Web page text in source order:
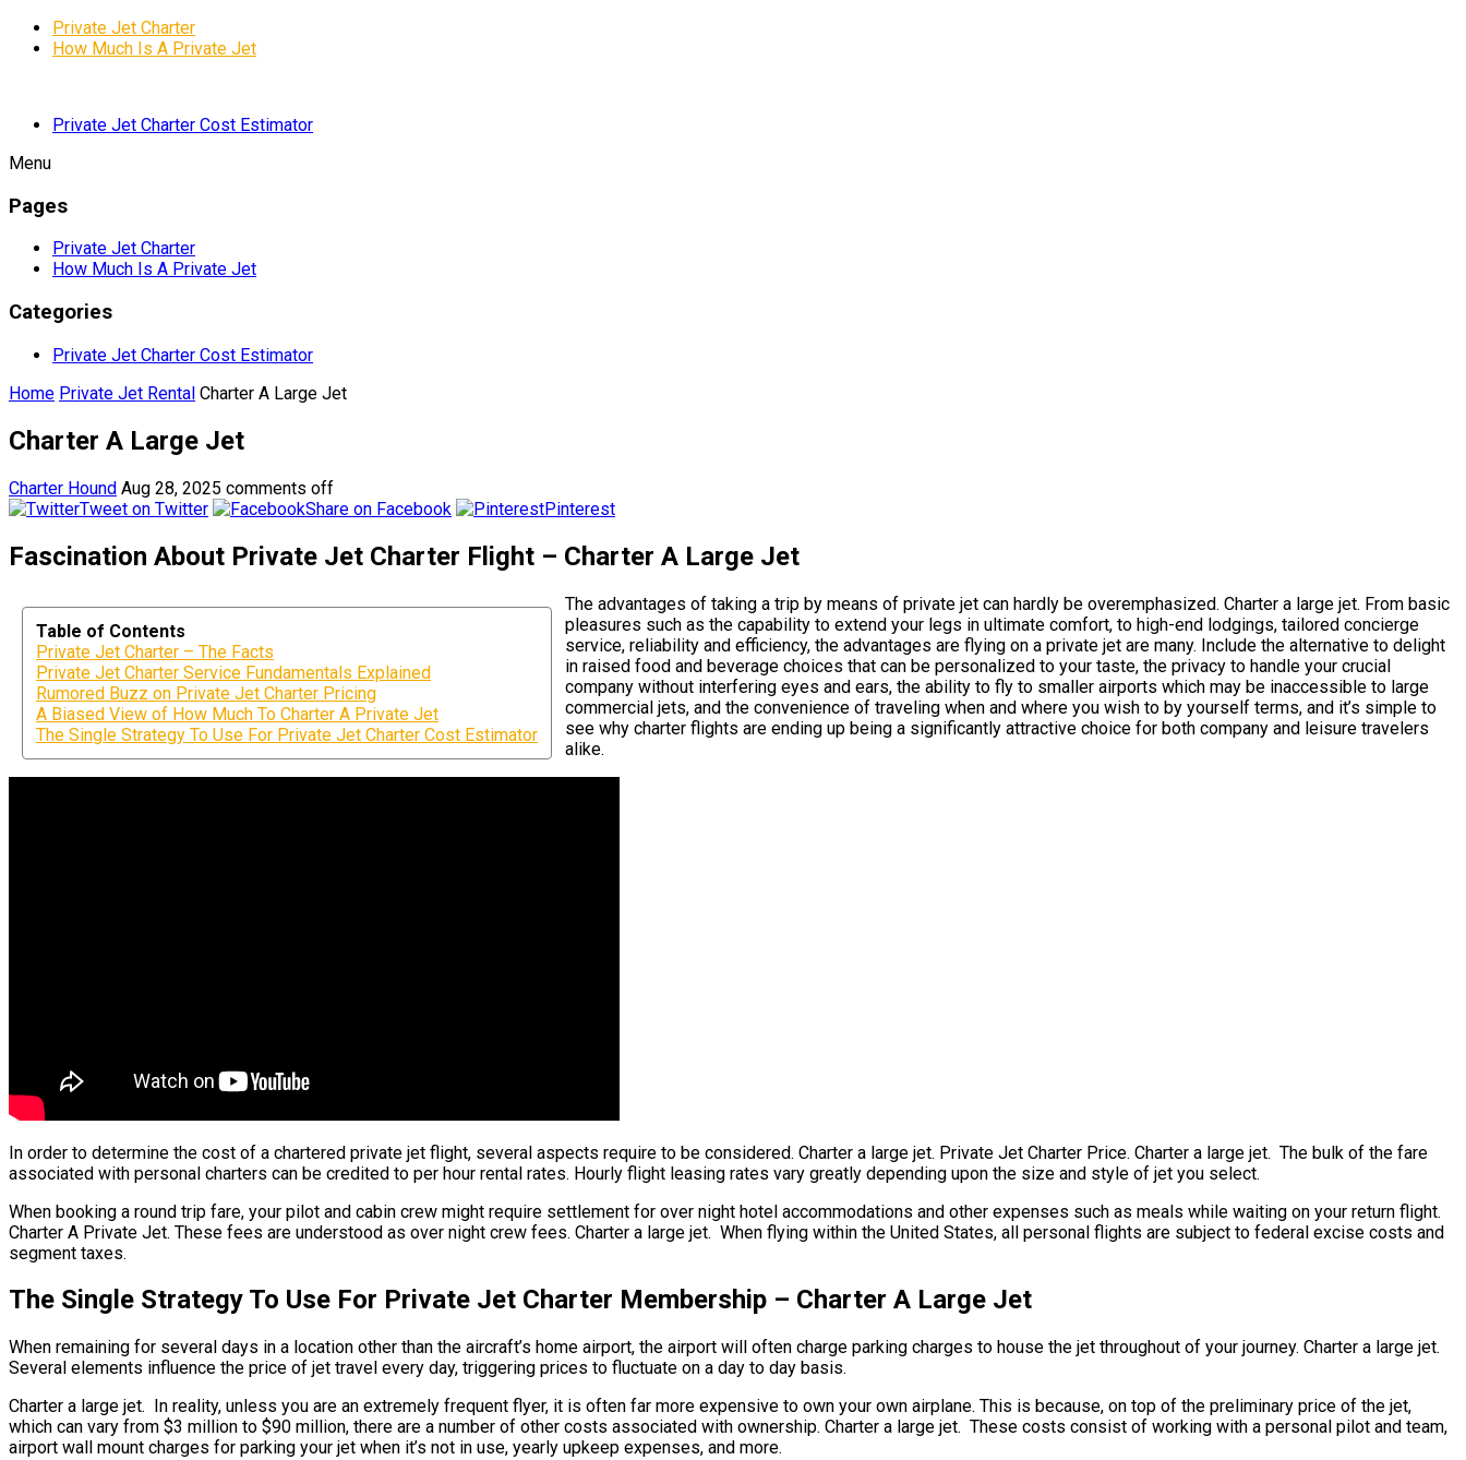
Private Jet Charter
How Much Is A Private Jet
Private Jet Charter Cost Estimator
Menu
Pages
Private Jet Charter
How Much Is A Private Jet
Categories
Private Jet Charter Cost Estimator
Home Private Jet Rental Charter A Large Jet
Charter A Large Jet
Charter Hound Aug 28, 2025 comments off
Tweet on Twitter
Share on Facebook Pinterest
Fascination About Private Jet Charter Flight – Charter A Large Jet
Table of Contents
Private Jet Charter – The Facts
Private Jet Charter Service Fundamentals Explained
Rumored Buzz on Private Jet Charter Pricing
A Biased View of How Much To Charter A Private Jet
The Single Strategy To Use For Private Jet Charter Cost Estimator
The advantages of taking a trip by means of private jet can hardly be overemphasized. Charter a large jet. From basic
pleasures such as the capability to extend your legs in ultimate comfort, to high-end lodgings, tailored concierge
service, reliability and efficiency, the advantages are flying on a private jet are many. Include the alternative to delight
in raised food and beverage choices that can be personalized to your taste, the privacy to handle your crucial
company without interfering eyes and ears, the ability to fly to smaller airports which may be inaccessible to large
commercial jets, and the convenience of traveling when and where you wish to by yourself terms, and it’s simple to
see why charter flights are ending up being a significantly attractive choice for both company and leisure travelers
alike.
In order to determine the cost of a chartered private jet flight, several aspects require to be considered. Charter a large jet. Private Jet Charter Price. Charter a large jet. The bulk of the fare
associated with personal charters can be credited to per hour rental rates. Hourly flight leasing rates vary greatly depending upon the size and style of jet you select.
When booking a round trip fare, your pilot and cabin crew might require settlement for over night hotel accommodations and other expenses such as meals while waiting on your return flight.
Charter A Private Jet. These fees are understood as over night crew fees. Charter a large jet. When flying within the United States, all personal flights are subject to federal excise costs and
segment taxes.
The Single Strategy To Use For Private Jet Charter Membership – Charter A Large Jet
When remaining for several days in a location other than the aircraft’s home airport, the airport will often charge parking charges to house the jet throughout of your journey. Charter a large jet.
Several elements influence the price of jet travel every day, triggering prices to fluctuate on a day to day basis.
Charter a large jet. In reality, unless you are an extremely frequent flyer, it is often far more expensive to own your own airplane. This is because, on top of the preliminary price of the jet,
which can vary from $3 million to $90 million, there are a number of other costs associated with ownership. Charter a large jet. These costs consist of working with a personal pilot and team,
airport wall mount charges for parking your jet when it’s not in use, yearly upkeep expenses, and more.